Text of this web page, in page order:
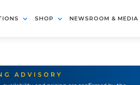
SHOP NEWSROOM & MEDIA
ADVISORY